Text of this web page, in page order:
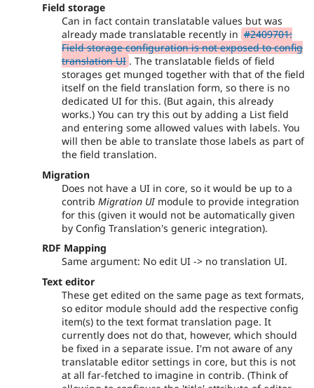
Field storage
Can in fact contain translatable values but was
already made translatable recently in #2409701:
Field storage configuration is not exposed to config
translation UI . The translatable fields of field
storages get munged together with that of the field
itself on the field translation form, so there is no
dedicated UI for this. (But again, this already
works.) You can try this out by adding a List field
and entering some allowed values with labels. You
will then be able to translate those labels as part of
the field translation.
Migration
Does not have a UI in core, so it would be up to a
contrib Migration UImodule to provide integration
for this (given it would not be automatically given
by Config Translation's generic integration).
RDF Mapping
Same argument: No edit UI -> no translation UI.
Text editor
These get edited on the same page as text formats,
so editor module should add the respective config
item(s) to the text format translation page. It
currently does not do that, however, which should
be fixed in a separate issue. I'm not aware of any
translatable editor settings in core, but this is not
at all far-fetched to imagine in contrib. (Think of